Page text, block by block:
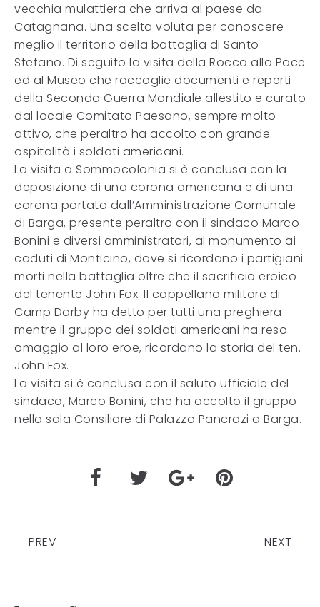
vecchia mulattiera che arriva al paese da
Catagnana. Una scelta voluta per conoscere
meglio il territorio della battaglia di Santo
Stefano. Di seguito la visita della Rocca alla Pace
ed al Museo che raccoglie documenti e reperti
della Seconda Guerra Mondiale allestito e curato
dal locale Comitato Paesano, sempre molto
attivo, che peraltro ha accolto con grande
ospitalità i soldati americani.
La visita a Sommocolonia si è conclusa con la
deposizione di una corona americana e di una
corona portata dall’Amministrazione Comunale
di Barga, presente peraltro con il sindaco Marco
Bonini e diversi amministratori, al monumento ai
caduti di Monticino, dove si ricordano i partigiani
morti nella battaglia oltre che il sacrificio eroico
del tenente John Fox. Il cappellano militare di
Camp Darby ha detto per tutti una preghiera
mentre il gruppo dei soldati americani ha reso
omaggio al loro eroe, ricordano la storia del ten.
John Fox.
La visita si è conclusa con il saluto ufficiale del
sindaco, Marco Bonini, che ha accolto il gruppo
nella sala Consiliare di Palazzo Pancrazi a Barga.
PREV NEXT